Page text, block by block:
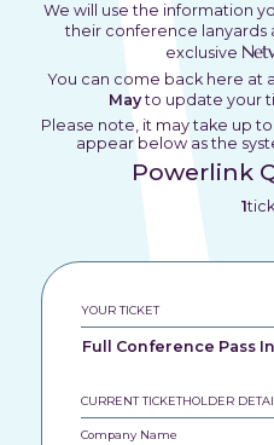
We will use the information
their conference lanyards
exclusive
You can come back here at
Mayto update your
Please note, it may take up
appear below as the
Powerlink
1
YOUR TICKET
Full Conference Pass
CURRENT TICKETHOLDER
Company Name